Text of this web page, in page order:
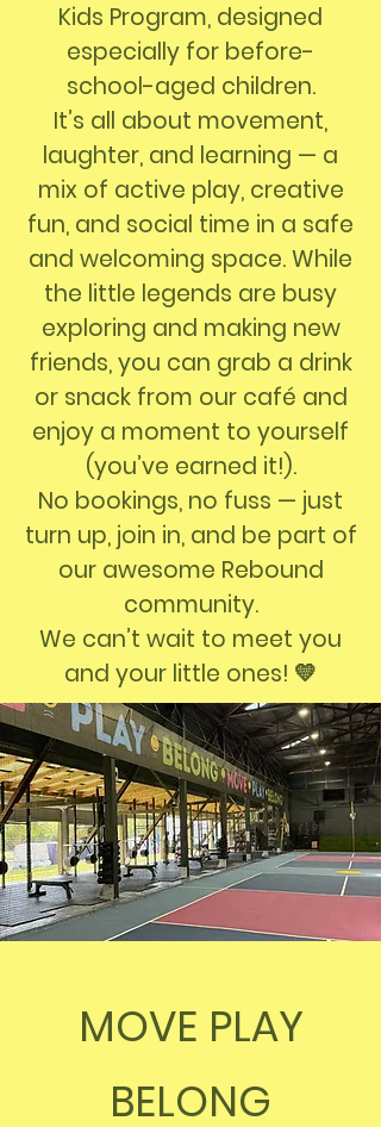
Kids Program, designed
especially for before-
school-aged children.
It’s all about movement,
laughter, and learning — a
mix of active play, creative
fun, and social time in a safe
and welcoming space. While
the little legends are busy
exploring and making new
friends, you can grab a drink
or snack from our café and
enjoy a moment to yourself
(you’ve earned it!).
No bookings, no fuss — just
turn up, join in, and be part of
our awesome Rebound
community.
We can’t wait to meet you
and your little ones! 💛
MOVE PLAY
BELONG